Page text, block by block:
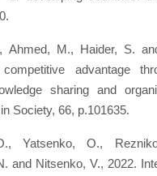
Ahmed, M., Haider, S.
advantage
sharing and
Society, 66, p.101635.
Yatsenko, O.,
and Nitsenko, V., 2022.